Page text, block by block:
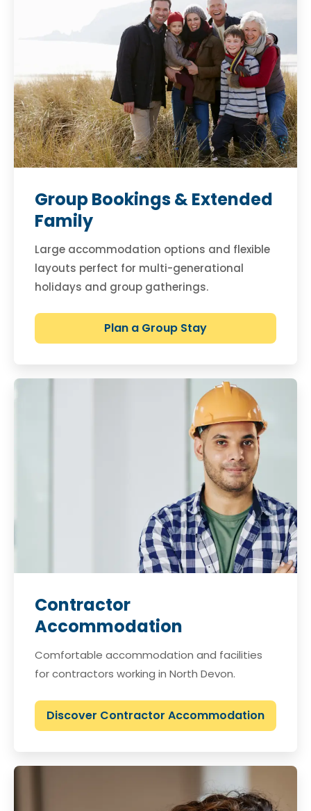
Group Bookings & Extended
Family
Large accommodation options and flexible
layouts perfect for multi-generational
holidays and group gatherings.
Plan a Group Stay
Contractor
Accommodation
Comfortable accommodation and facilities
for contractors working in North Devon.
Discover Contractor Accommodation